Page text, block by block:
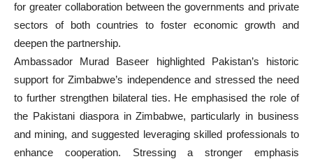
for greater collaboration between the governments and private
sectors of both countries to foster economic growth and
deepen the partnership.
Ambassador Murad Baseer highlighted Pakistan’s historic
support for Zimbabwe’s independence and stressed the need
to further strengthen bilateral ties. He emphasised the role of
the Pakistani diaspora in Zimbabwe, particularly in business
and mining, and suggested leveraging skilled professionals to
enhance cooperation. Stressing a stronger emphasis